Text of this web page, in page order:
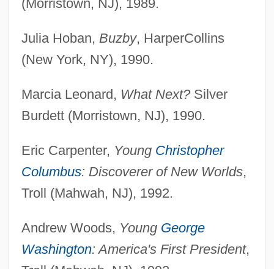
(Morristown, NJ), 1989.
Julia Hoban, Buzby, HarperCollins
(New York, NY), 1990.
Marcia Leonard, What Next?Silver
Burdett (Morristown, NJ), 1990.
Eric Carpenter, Young Christopher
Columbus: Discoverer of New Worlds,
Troll (Mahwah, NJ), 1992.
Andrew Woods, Young George
Washington: America's First President,